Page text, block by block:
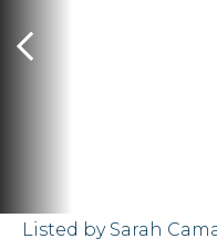
Listed by Sarah